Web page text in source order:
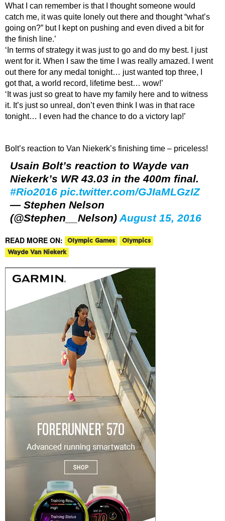
What I can remember is that I thought someone would
catch me, it was quite lonely out there and thought “what’s
going on?” but I kept on pushing and even dived a bit for
the finish line.’
‘In terms of strategy it was just to go and do my best. I just
went for it. When I saw the time I was really amazed. I went
out there for any medal tonight… just wanted top three, I
got that, a world record, lifetime best… wow!’
‘It was just so great to have my family here and to witness
it. It’s just so unreal, don’t even think I was in that race
tonight… I even had the chance to do a victory lap!’
Bolt’s reaction to Van Niekerk’s finishing time – priceless!
Usain Bolt’s reaction to Wayde van
Niekerk’s WR 43.03 in the 400m final.
#Rio2016 pic.twitter.com/GJIaMLGzIZ
— Stephen Nelson
(@Stephen__Nelson) August 15, 2016
READ MORE ON: Olympic Games
Olympics
Wayde Van Niekerk